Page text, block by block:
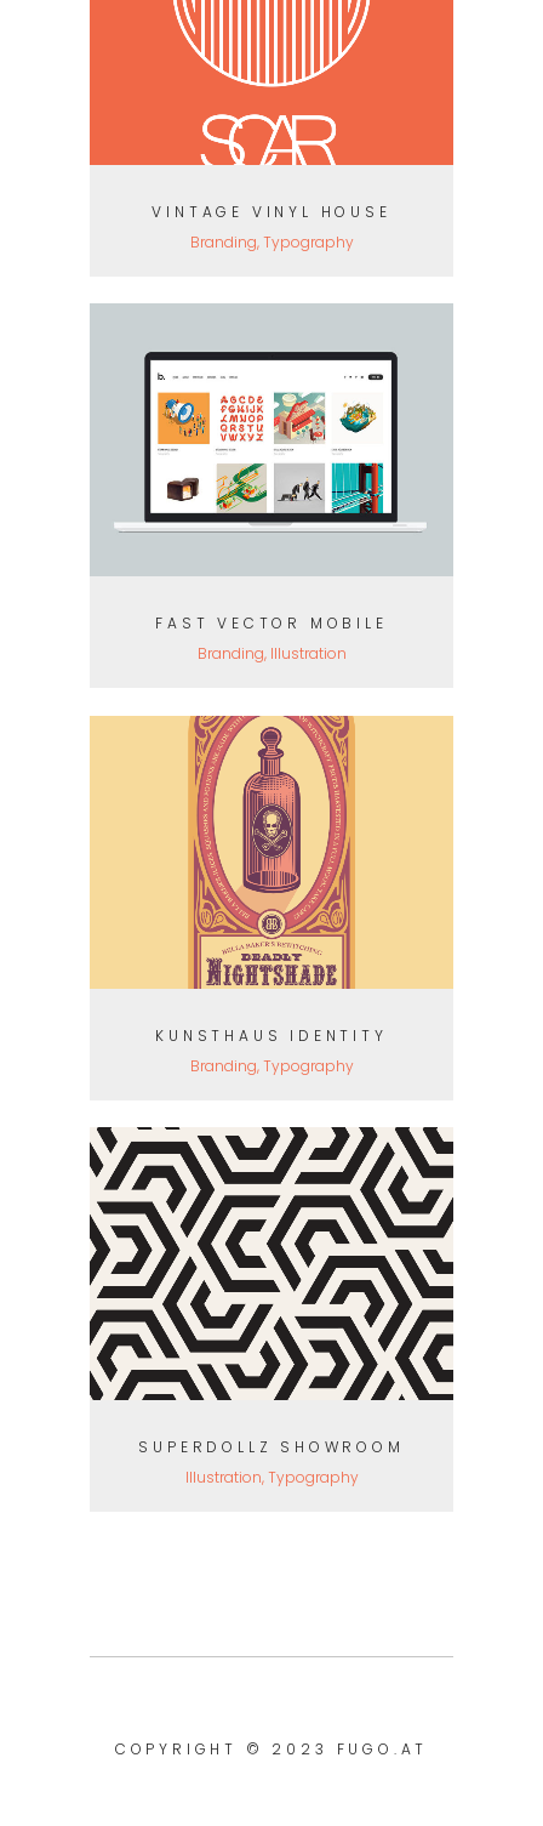
VINTAGE VINYL HOUSE
Branding, Typography
FAST VECTOR MOBILE
Branding, Illustration
KUNSTHAUS IDENTITY
Branding, Typography
SUPERDOLLZ SHOWROOM
Illustration, Typography
COPYRIGHT © 2023 FUGO.AT